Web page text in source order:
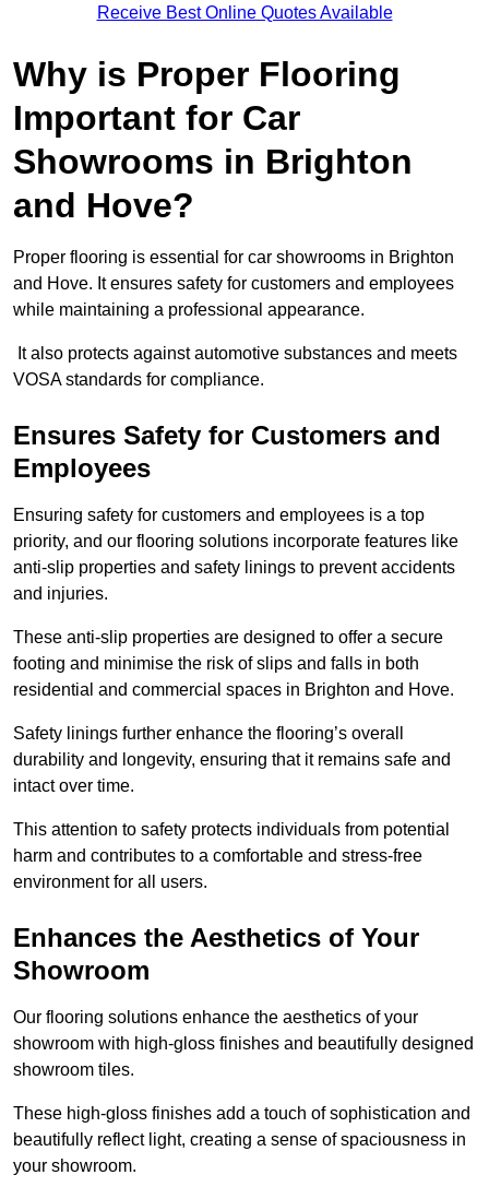
Receive Best Online Quotes Available
Why is Proper Flooring
Important for Car
Showrooms in Brighton
and Hove?
Proper flooring is essential for car showrooms in Brighton
and Hove. It ensures safety for customers and employees
while maintaining a professional appearance.
It also protects against automotive substances and meets
VOSA standards for compliance.
Ensures Safety for Customers and
Employees
Ensuring safety for customers and employees is a top
priority, and our flooring solutions incorporate features like
anti-slip properties and safety linings to prevent accidents
and injuries.
These anti-slip properties are designed to offer a secure
footing and minimise the risk of slips and falls in both
residential and commercial spaces in Brighton and Hove.
Safety linings further enhance the flooring’s overall
durability and longevity, ensuring that it remains safe and
intact over time.
This attention to safety protects individuals from potential
harm and contributes to a comfortable and stress-free
environment for all users.
Enhances the Aesthetics of Your
Showroom
Our flooring solutions enhance the aesthetics of your
showroom with high-gloss finishes and beautifully designed
showroom tiles.
These high-gloss finishes add a touch of sophistication and
beautifully reflect light, creating a sense of spaciousness in
your showroom.